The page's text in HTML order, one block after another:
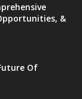
&
Of